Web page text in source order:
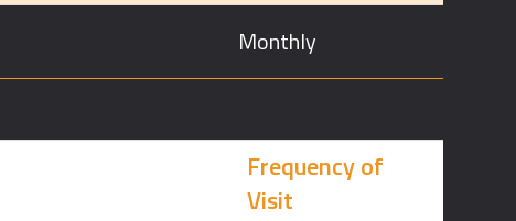
Monthly
Frequency of
Visit